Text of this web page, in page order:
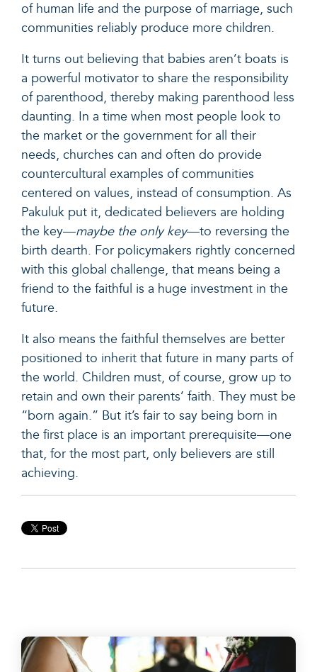
of human life and the purpose of marriage, such
communities reliably produce more children.
It turns out believing that babies aren’t boats is
a powerful motivator to share the responsibility
of parenthood, thereby making parenthood less
daunting. In a time when most people look to
the market or the government for all their
needs, churches can and often do provide
countercultural examples of communities
centered on values, instead of consumption. As
Pakuluk put it, dedicated believers are holding
the key—maybe the only key—to reversing the
birth dearth. For policymakers rightly concerned
with this global challenge, that means being a
friend to the faithful is a huge investment in the
future.
It also means the faithful themselves are better
positioned to inherit that future in many parts of
the world. Children must, of course, grow up to
retain and own their parents’ faith. They must be
“born again.” But it’s fair to say being born in
the first place is an important prerequisite—one
that, for the most part, only believers are still
achieving.